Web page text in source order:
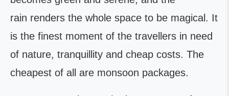
rain renders the whole space to be magical. It
is the finest moment of the travellers in need
of nature, tranquillity and cheap costs. The
cheapest of all are monsoon packages.